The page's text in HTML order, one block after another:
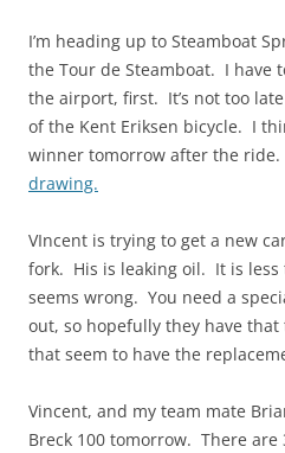
I’m heading up to Steamboat
the Tour de Steamboat. I have
the airport, first. It’s not too
of the Kent Eriksen bicycle. I
winner tomorrow after the ride.
drawing.
VIncent is trying to get a new
fork. His is leaking oil. It is
seems wrong. You need a
out, so hopefully they have
that seem to have the
Vincent, and my team mate
Breck 100 tomorrow. There are